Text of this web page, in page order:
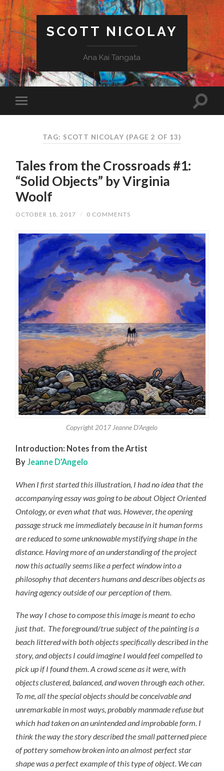
SCOTT NICOLAY
Ana Kai Tangata
TAG: SCOTT NICOLAY (PAGE 2 OF 13)
Tales from the Crossroads #1:
“Solid Objects” by Virginia
Woolf
OCTOBER 18, 2017 / 0 COMMENTS
Copyright 2017 Jeanne D’Angelo
Introduction: Notes from the Artist
ByJeanne D’Angelo
When I first started this illustration, I had no idea that the
accompanying essay was going to be about Object Oriented
Ontology, or even what that was. However, the opening
passage struck me immediately because in it human forms
are reduced to some unknowable mystifying shape in the
distance. Having more of an understanding of the project
now this actually seems like a perfect window into a
philosophy that decenters humans and describes objects as
having agency outside of our perception of them.
The way I chose to compose this image is meant to echo
just that. The foreground/true subject of the painting is a
beach littered with both objects specifically described in the
story, and objects I could imagine I would feel compelled to
pick up if I found them. A crowd scene as it were, with
objects clustered, balanced, and woven through each other.
To me, all the special objects should be conceivable and
unremarkable in most ways, probably manmade refuse but
which had taken on an unintended and improbable form. I
think the way the story described the small patterned piece
of pottery somehow broken into an almost perfect star
shape was a perfect example of this type of object. We can